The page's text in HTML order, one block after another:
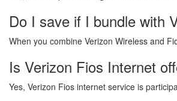
Do I save if I bundle with
When you combine Verizon Wireless and
Is Verizon Fios Internet
Yes, Verizon Fios internet service is